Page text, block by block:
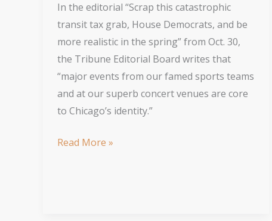
In the editorial “Scrap this catastrophic
transit tax grab, House Democrats, and be
more realistic in the spring” from Oct. 30,
the Tribune Editorial Board writes that
“major events from our famed sports teams
and at our superb concert venues are core
to Chicago’s identity.”
The
Read More »